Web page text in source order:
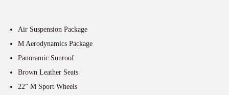
Air Suspension Package
M Aerodynamics Package
Panoramic Sunroof
Brown Leather Seats
22” M Sport Wheels